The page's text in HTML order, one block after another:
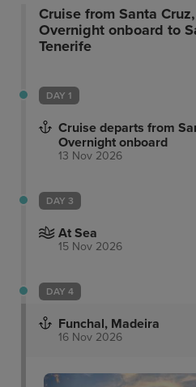
Cruise from Santa
Overnight onboard to
Tenerife
DAY 1
Cruise departs from
Overnight onboard
13 Nov 2026
DAY 3
At Sea
15 Nov 2026
DAY 4
Funchal, Madeira
16 Nov 2026